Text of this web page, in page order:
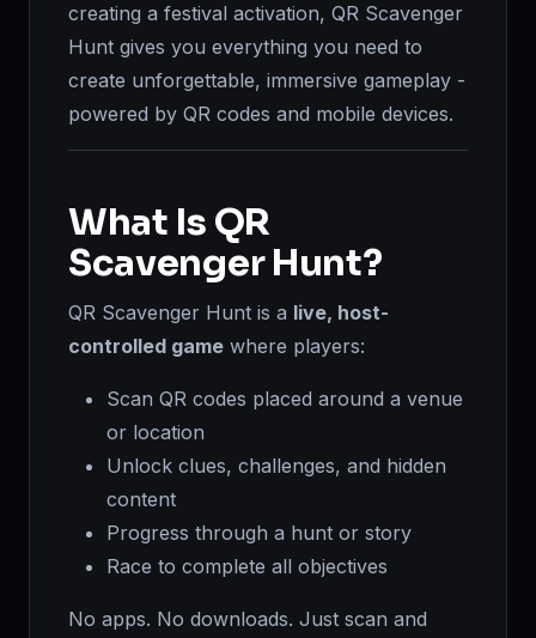
creating a festival activation, QR Scavenger
Hunt gives you everything you need to
create unforgettable, immersive gameplay -
powered by QR codes and mobile devices.
What Is QR
Scavenger Hunt?
QR Scavenger Hunt is a live, host-
controlled game where players:
Scan QR codes placed around a venue
or location
Unlock clues, challenges, and hidden
content
Progress through a hunt or story
Race to complete all objectives
No apps. No downloads. Just scan and